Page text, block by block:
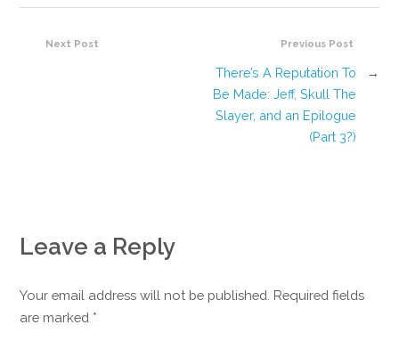
Previous Post
There’s A Reputation To
Be Made: Jeff, Skull The
Slayer, and an Epilogue
(Part 3?)
→
Next Post
Leave a Reply
Your email address will not be published. Required fields
are marked *